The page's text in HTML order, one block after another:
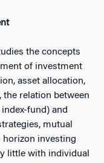
the concepts
of investment
asset allocation,
relation between
fund) and
mutual
horizon investing
little with individual